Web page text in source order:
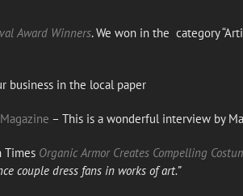
Award Winners. We won in the category
business in the local paper
– This is a wonderful interview by
Times Organic Armor Creates Compelling
couple dress fans in works of art.”